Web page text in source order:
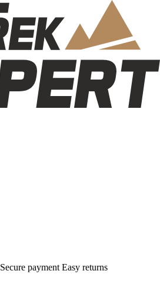
Secure payment Easy returns